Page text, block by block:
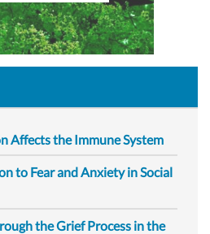
Affects the Immune System
to Fear and Anxiety in Social
the Grief Process in the